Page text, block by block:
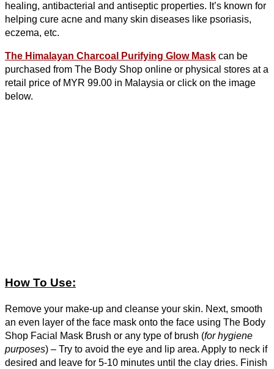
healing, antibacterial and antiseptic properties. It’s known for
helping cure acne and many skin diseases like psoriasis,
eczema, etc.
The Himalayan Charcoal Purifying Glow Mask can be
purchased from The Body Shop online or physical stores at a
retail price of MYR 99.00 in Malaysia or click on the image
below.
How To Use:
Remove your make-up and cleanse your skin. Next, smooth
an even layer of the face mask onto the face using The Body
Shop Facial Mask Brush or any type of brush (for hygiene
purposes) – Try to avoid the eye and lip area. Apply to neck if
desired and leave for 5-10 minutes until the clay dries. Finish